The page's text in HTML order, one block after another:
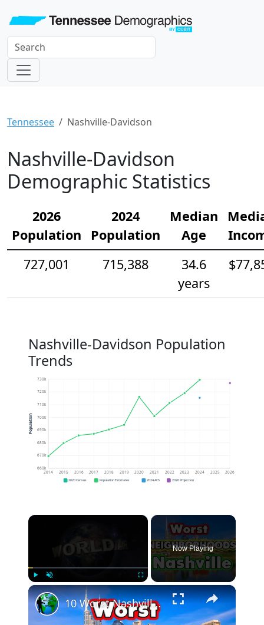
Tennessee Nashville-Davidson
Nashville-Davidson
Demographic Statistics
2026
Population
2024
Population
Median
Age
727,001
715,388
34.6
years
Nashville-Davidson Population
Trends
660k
670k
680k
690k
700k
710k
720k
730k
2014 2015 2016 2017 2018 2019 2020 2021 2022 2023 2024 2025 2026
Population
2020 Census Population Estimates 2024 ACS 2026 Projection
×
Unmute Fullscreen
Now Playing
×
10 Worst Nashville Neighborhoods.-2022